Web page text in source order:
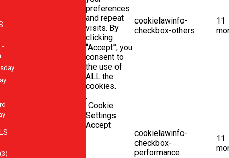
-
preferences
and repeat
visits. By
clicking
“Accept”, you
consent to
the use of
ALL the
cookies.
.
Cookie
Settings
Accept
cookielawinfo-
checkbox-others
11
cookielawinfo-
checkbox-
performance
11